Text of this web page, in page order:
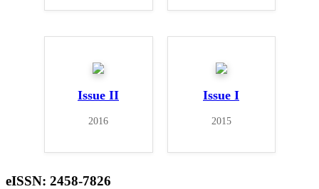
Issue II
2016
Issue I
2015
eISSN: 2458-7826